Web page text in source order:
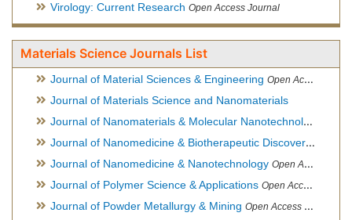
Virology: Current Research Open Access Journal
Materials Science Journals List
Journal of Material Sciences & Engineering Open Access Journal, Official Journal of Hellenic Metallurgical Society
Journal of Materials Science and Nanomaterials
Journal of Nanomaterials & Molecular Nanotechnology
Journal of Nanomedicine & Biotherapeutic Discovery
Journal of Nanomedicine & Nanotechnology Open Access Journal
Journal of Polymer Science & Applications Open Access Journal
Journal of Powder Metallurgy & Mining Open Access Journal, Official Journal of Hellenic Metallurgical Society